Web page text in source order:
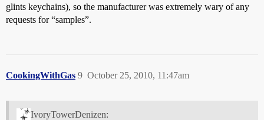
glints keychains), so the manufacturer was extremely wary of any
requests for “samples”.
CookingWithGas October 25, 2010, 11:47am
9
IvoryTowerDenizen: